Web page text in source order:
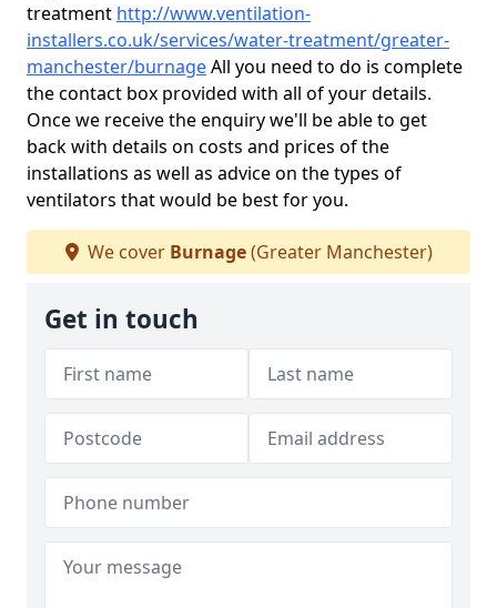
treatment http://www.ventilation-
installers.co.uk/services/water-treatment/greater-
manchester/burnageAll you need to do is complete
the contact box provided with all of your details.
Once we receive the enquiry we'll be able to get
back with details on costs and prices of the
installations as well as advice on the types of
ventilators that would be best for you.
We cover Burnage(Greater Manchester)
Get in touch